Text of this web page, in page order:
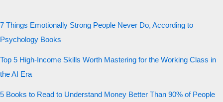
7 Things Emotionally Strong People Never Do, According to
Psychology Books
Top 5 High-Income Skills Worth Mastering for the Working Class in
the AI Era
5 Books to Read to Understand Money Better Than 90% of People